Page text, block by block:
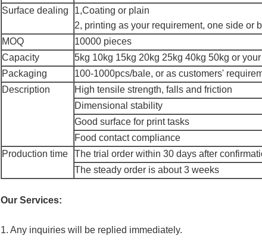
Surface dealing
1,Coating or plain
2, printing as your requirement, one side or
MOQ
10000 pieces
Capacity
5kg 10kg 15kg 20kg 25kg 40kg 50kg or
Packaging
100-1000pcs/bale, or as customers'
Description
High tensile strength, falls and friction
Dimensional stability
Good surface for print tasks
Food contact compliance
Production time
The trial order within 30 days after
The steady order is about 3 weeks
Our Services:
1. Any inquiries will be replied immediately.